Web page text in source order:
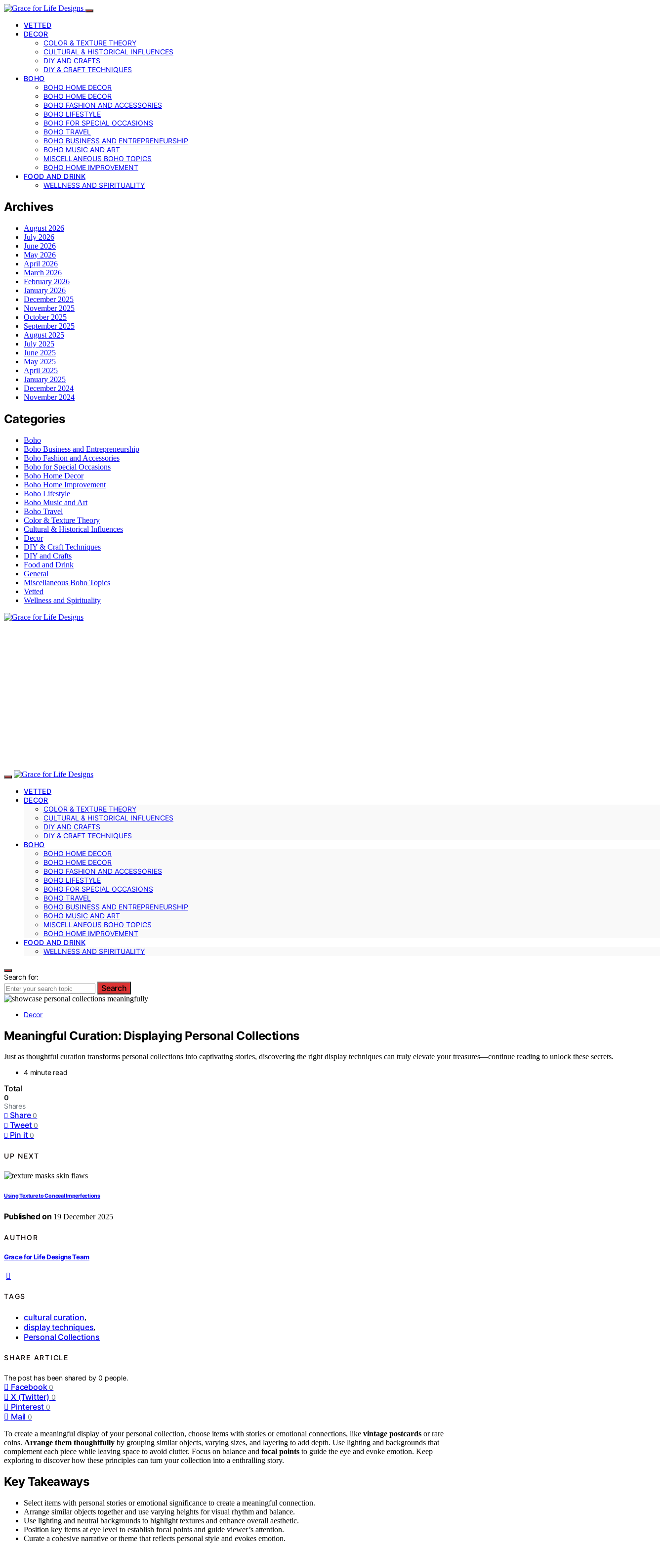
VETTED
DECOR
COLOR & TEXTURE THEORY
CULTURAL & HISTORICAL INFLUENCES
DIY AND CRAFTS
DIY & CRAFT TECHNIQUES
BOHO
BOHO HOME DECOR
BOHO HOME DECOR
BOHO FASHION AND ACCESSORIES
BOHO LIFESTYLE
BOHO FOR SPECIAL OCCASIONS
BOHO TRAVEL
BOHO BUSINESS AND ENTREPRENEURSHIP
BOHO MUSIC AND ART
MISCELLANEOUS BOHO TOPICS
BOHO HOME IMPROVEMENT
FOOD AND DRINK
WELLNESS AND SPIRITUALITY
Archives
August 2026
July 2026
June 2026
May 2026
April 2026
March 2026
February 2026
January 2026
December 2025
November 2025
October 2025
September 2025
August 2025
July 2025
June 2025
May 2025
April 2025
January 2025
December 2024
November 2024
Categories
Boho
Boho Business and Entrepreneurship
Boho Fashion and Accessories
Boho for Special Occasions
Boho Home Decor
Boho Home Improvement
Boho Lifestyle
Boho Music and Art
Boho Travel
Color & Texture Theory
Cultural & Historical Influences
Decor
DIY & Craft Techniques
DIY and Crafts
Food and Drink
General
Miscellaneous Boho Topics
Vetted
Wellness and Spirituality
VETTED
DECOR
COLOR & TEXTURE THEORY
CULTURAL & HISTORICAL INFLUENCES
DIY AND CRAFTS
DIY & CRAFT TECHNIQUES
BOHO
BOHO HOME DECOR
BOHO HOME DECOR
BOHO FASHION AND ACCESSORIES
BOHO LIFESTYLE
BOHO FOR SPECIAL OCCASIONS
BOHO TRAVEL
BOHO BUSINESS AND ENTREPRENEURSHIP
BOHO MUSIC AND ART
MISCELLANEOUS BOHO TOPICS
BOHO HOME IMPROVEMENT
FOOD AND DRINK
WELLNESS AND SPIRITUALITY
Search for:
Search
Decor
Meaningful Curation: Displaying Personal Collections
Just as thoughtful curation transforms personal collections into captivating stories, discovering the right display techniques can truly elevate your treasures—continue reading to unlock these secrets.
4 minute read
Total
0
Shares
Share 0
Tweet 0
Pin it 0
UP NEXT
Using Texture to Conceal Imperfections
Published on 19 December 2025
AUTHOR
Grace for Life Designs Team
TAGS
cultural curation,
display techniques,
Personal Collections
SHARE ARTICLE
The post has been shared by0 people.
Facebook 0
X (Twitter) 0
Pinterest 0
Mail 0
To create a meaningful display of your personal collection, choose items with stories or emotional connections, like vintage postcards or rare
coins. Arrange them thoughtfully by grouping similar objects, varying sizes, and layering to add depth. Use lighting and backgrounds that
complement each piece while leaving space to avoid clutter. Focus on balance and focal points to guide the eye and evoke emotion. Keep
exploring to discover how these principles can turn your collection into a enthralling story.
Key Takeaways
Select items with personal stories or emotional significance to create a meaningful connection.
Arrange similar objects together and use varying heights for visual rhythm and balance.
Use lighting and neutral backgrounds to highlight textures and enhance overall aesthetic.
Position key items at eye level to establish focal points and guide viewer’s attention.
Curate a cohesive narrative or theme that reflects personal style and evokes emotion.